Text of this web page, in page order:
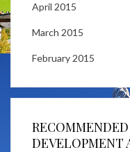
April 2015
March 2015
February 2015
DEVELOPMENT